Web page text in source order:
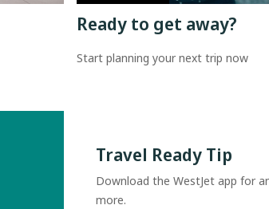
Ready to get away?
Start planning your next trip now
Travel Ready Tip
Download the WestJet app for
more.